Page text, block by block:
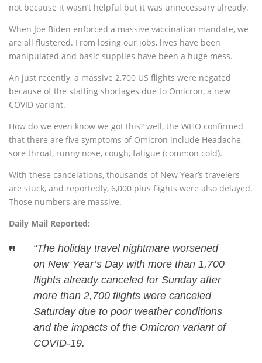
not because it wasn’t helpful but it was unnecessary already.
When Joe Biden enforced a massive vaccination mandate, we
are all flustered. From losing our jobs, lives have been
manipulated and basic supplies have been a huge mess.
An just recently, a massive 2,700 US flights were negated
because of the staffing shortages due to Omicron, a new
COVID variant.
How do we even know we got this? well, the WHO confirmed
that there are five symptoms of Omicron include Headache,
sore throat, runny nose, cough, fatigue (common cold).
With these cancelations, thousands of New Year’s travelers
are stuck, and reportedly, 6,000 plus flights were also delayed.
Those numbers are massive.
Daily Mail Reported:
“The holiday travel nightmare worsened
on New Year’s Day with more than 1,700
flights already canceled for Sunday after
more than 2,700 flights were canceled
Saturday due to poor weather conditions
and the impacts of the Omicron variant of
COVID-19.